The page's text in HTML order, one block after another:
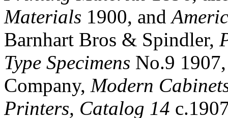
Materials 1900, and
Barnhart Bros & Spindler,
Type Specimens No.9
Company, Modern
Printers, Catalog 14